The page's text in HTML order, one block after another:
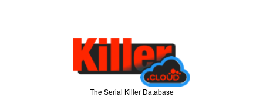
The Serial Killer Database